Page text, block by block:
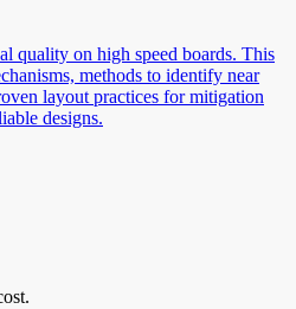
quality on high speed boards. This
methods to identify near
layout practices for mitigation
designs.